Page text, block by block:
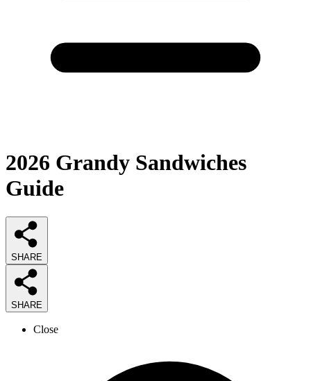
2026 Grandy Sandwiches
Guide
SHARE
SHARE
Close